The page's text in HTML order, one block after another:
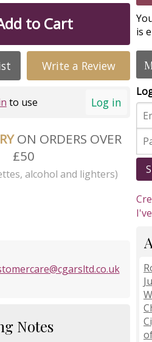
to Cart
Write a Review
Log in
to use
ON ORDERS OVER
£50
alcohol and lighters)
Notes
is